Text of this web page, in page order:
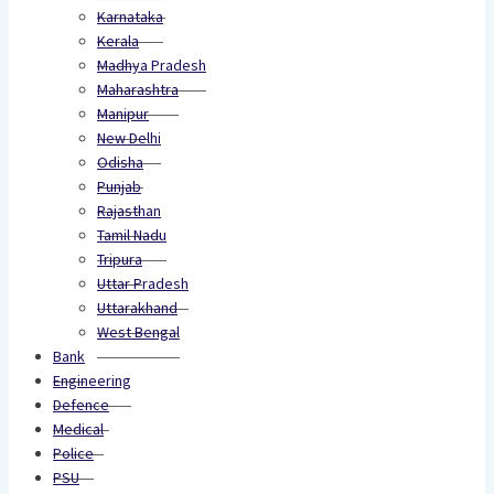
Karnataka
Kerala
Madhya Pradesh
Maharashtra
Manipur
New Delhi
Odisha
Punjab
Rajasthan
Tamil Nadu
Tripura
Uttar Pradesh
Uttarakhand
West Bengal
Bank
Engineering
Defence
Medical
Police
PSU